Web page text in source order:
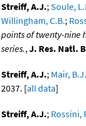
Streiff, A.J.;Soule,
Willingham, C.B.;
points of twenty-nine
series.,J. Res. Natl.
Streiff, A.J.; Mair, B.J.
2037. [all data]
Streiff, A.J.; Rossini,